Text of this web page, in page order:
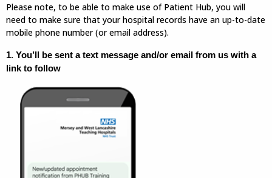
Please note, to be able to make use of Patient Hub, you will
need to make sure that your hospital records have an up-to-date
mobile phone number (or email address).
1. You’ll be sent a text message and/or email from us with a
link to follow